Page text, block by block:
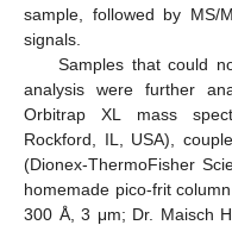
sample, followed by MS/
signals.
Samples that could
analysis were further
Orbitrap XL mass
Rockford, IL, USA),
(Dionex-ThermoFisher
homemade pico-frit
300 Å, 3 μm; Dr. Maisch